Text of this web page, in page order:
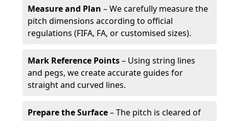
Measure and Plan – We carefully measure the
pitch dimensions according to official
regulations (FIFA, FA, or customised sizes).
Mark Reference Points– Using string lines
and pegs, we create accurate guides for
straight and curved lines.
Prepare the Surface– The pitch is cleared of